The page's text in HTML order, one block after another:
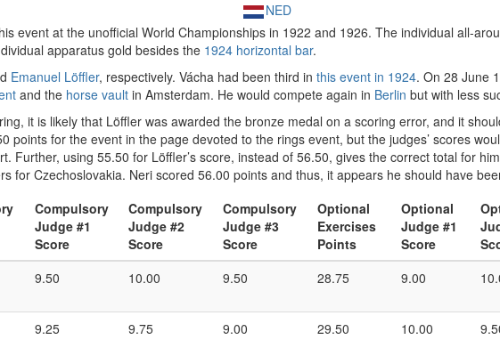
NED
event at the unofficial World Championships in 1922 and 1926. The individual all-
apparatus gold besides the 1924 horizontal bar.
Emanuel Löffler, respectively. Vácha had been third in this event in 1924. On 28 June
and the horse vault in Amsterdam. He would compete again in Berlin but with less
it is likely that Löffler was awarded the bronze medal on a scoring error, and it
points for the event in the page devoted to the rings event, but the judges’ scores
Further, using 55.50 for Löffler’s score, instead of 56.50, gives the correct total for
for Czechoslovakia. Neri scored 56.00 points and thus, it appears he should have
Compulsory
Judge #1
Score
Compulsory
Judge #2
Score
Compulsory
Judge #3
Score
Optional
Exercises
Points
Optional
Judge #1
Score
9.50 10.00 9.50 28.75 9.00
9.25 9.75 9.00 29.50 10.00